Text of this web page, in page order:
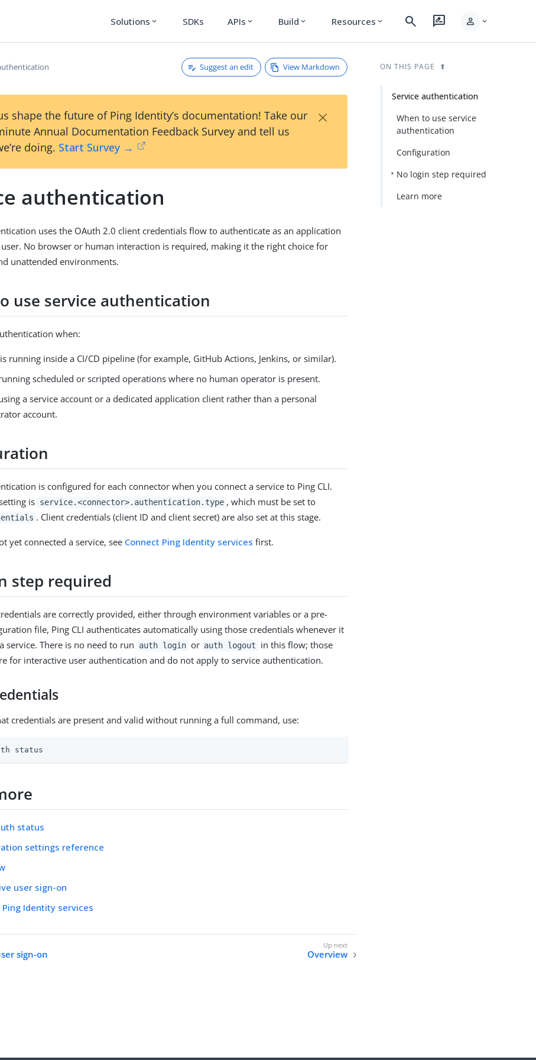
Solutions expand_more SDKs APIs expand_more Build expand_more Resources expand_more search rate_review person expand_more
Suggest an edit View Markdown
shape the future of Ping Identity’s documentation! Take our
Annual Documentation Feedback Survey and tell us
doing. Start Survey →
×
authentication
uses the OAuth 2.0 client credentials flow to authenticate as an application
No browser or human interaction is required, making it the right choice for
unattended environments.
use service authentication
when:
is running inside a CI/CD pipeline (for example, GitHub Actions, Jenkins, or similar).
scheduled or scripted operations where no human operator is present.
a service account or a dedicated application client rather than a personal
account.
is configured for each connector when you connect a service to Ping CLI.
is service.<connector>.authentication.type , which must be set to
. Client credentials (client ID and client secret) are also set at this stage.
yet connected a service, see Connect Ping Identity services first.
step required
are correctly provided, either through environment variables or a pre-
file, Ping CLI authenticates automatically using those credentials whenever it
service. There is no need to run
auth login or auth logout
in this flow; those
for interactive user authentication and do not apply to service authentication.
credentials are present and valid without running a full command, use:
status
status
settings reference
user sign-on
Ping Identity services
sign-on Overview
ON THIS PAGE
Service authentication
When to use service
authentication
Configuration
No login step required
Learn more